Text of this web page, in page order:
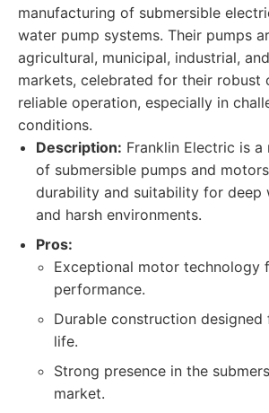
manufacturing of submersible
water pump systems. Their pumps
agricultural, municipal, industrial,
markets, celebrated for their robust
reliable operation, especially in
conditions.
Description: Franklin Electric is
of submersible pumps and
durability and suitability for deep
and harsh environments.
Pros:
Exceptional motor technology
performance.
Durable construction
life.
Strong presence in the
market.